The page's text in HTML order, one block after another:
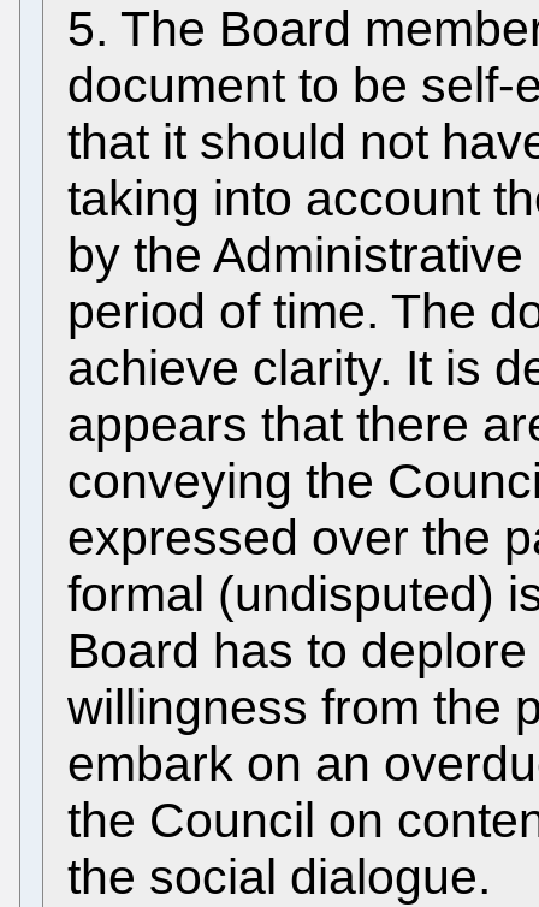
5. The Board
document to be self-
that it should not
taking into account
by the
period of time. The
achieve clarity. It is
appears that there
conveying the
expressed over the
formal (undisputed)
Board has to
willingness from the
embark on an
the Council on
the social dialogue.